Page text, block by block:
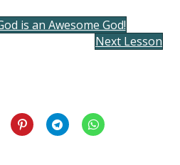
is an Awesome God!
Next Lesson